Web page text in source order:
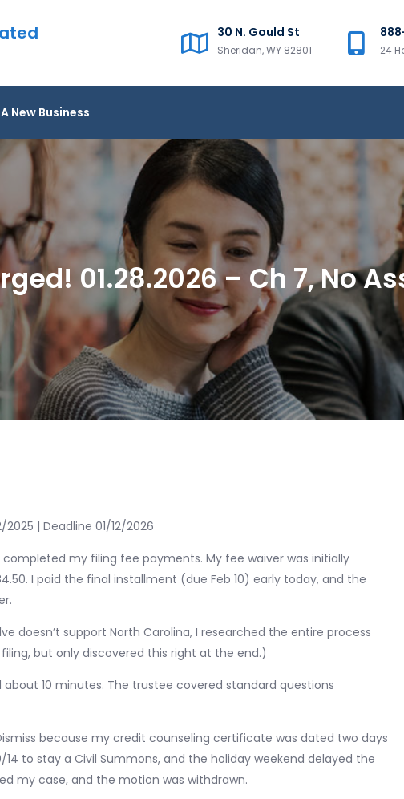
30 N. Gould St
Sheridan, WY 82801 24
New Business
01.28.2026 – Ch 7, No
2025 | Deadline 01/12/2026
my filing fee payments. My fee waiver was initially
I paid the final installment (due Feb 10) early today, and the
doesn’t support North Carolina, I researched the entire process
but only discovered this right at the end.)
10 minutes. The trustee covered standard questions
because my credit counseling certificate was dated two days
to stay a Civil Summons, and the holiday weekend delayed the
my case, and the motion was withdrawn.